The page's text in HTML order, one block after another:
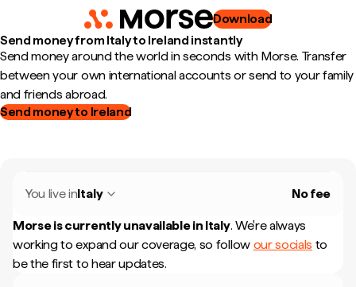
Download
Send money from Italy to Ireland instantly
Send money around the world in seconds with Morse. Transfer
between your own international accounts or send to your family
and friends abroad.
Send money to Ireland
You live inItaly No fee
Morse is currently unavailable in Italy. We're always
working to expand our coverage, so follow our socials to
be the first to hear updates.